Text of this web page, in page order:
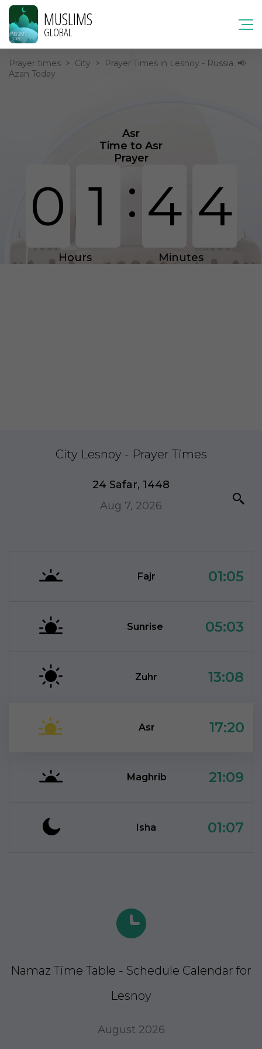
MUSLIMS
GLOBAL
Prayer times > City >
Prayer Times in Lesnoy - Russia. 📢
Azan Today
Asr
Time to Asr
Prayer
0 1 : 4 4
Hours Minutes
City Lesnoy - Prayer Times
24 Safar, 1448
Aug 7, 2026
Fajr 01:05
Sunrise 05:03
Zuhr 13:08
Asr 17:20
Maghrib 21:09
Isha 01:07
Namaz Time Table - Schedule Calendar for
Lesnoy
August 2026